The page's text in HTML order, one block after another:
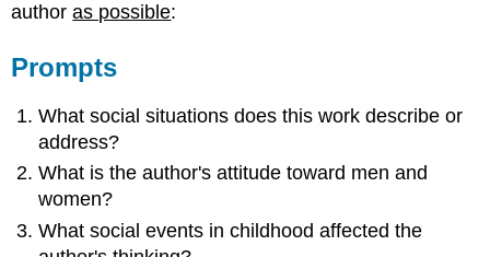
authoras possible:
Prompts
What social situations does this work describe or
address?
What is the author's attitude toward men and
women?
What social events in childhood affected the